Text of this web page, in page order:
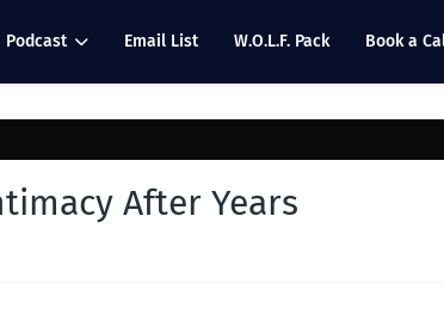
Podcast Email List W.O.L.F. Pack Book a
After Years